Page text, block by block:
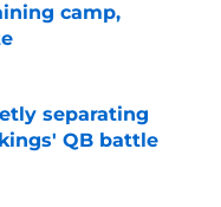
camp,
separating
QB battle